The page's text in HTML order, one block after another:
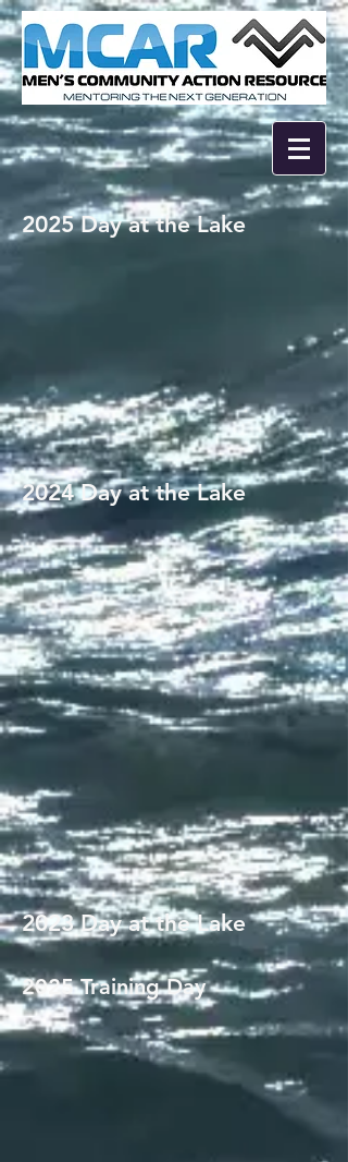
2025 Day at the Lake
2024 Day at the Lake
2023 Day at the Lake
2025 Training Day